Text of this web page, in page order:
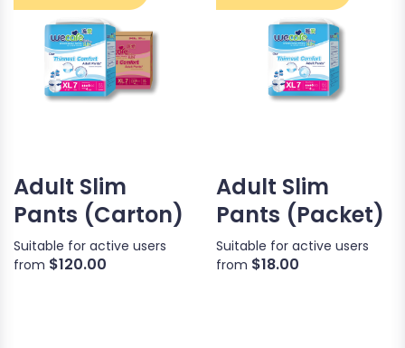
Adult Slim
Pants (Carton)
Suitable for active users
from $120.00
Adult Slim
Pants (Packet)
Suitable for active users
from $18.00